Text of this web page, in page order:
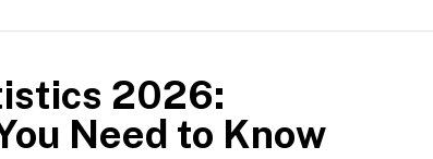
2026:
Need to Know